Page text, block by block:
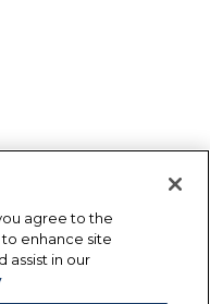
agree to the
enhance site
assist in our